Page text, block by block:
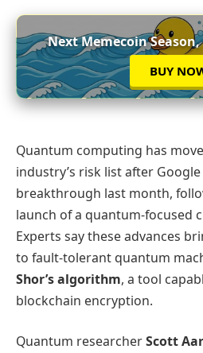
Next Memecoin Season,
BUY
Quantum computing has
industry’s risk list after
breakthrough last month,
launch of a quantum-focused
Experts say these advances
to fault-tolerant quantum
Shor’s algorithm, a tool
blockchain encryption.
Quantum researcherScott